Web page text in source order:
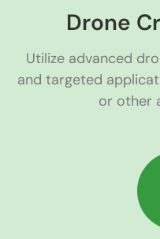
Drone
Utilize advanced
and targeted
or other